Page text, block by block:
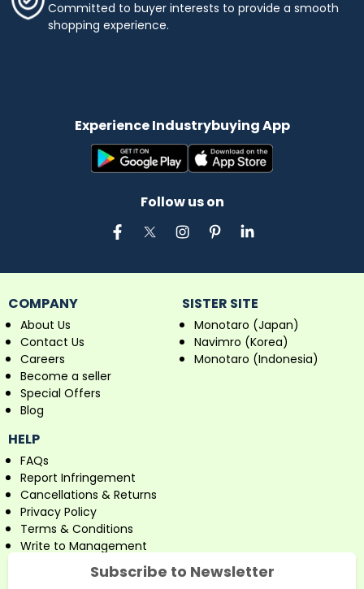
Committed to buyer interests to provide a smooth
shopping experience.
Experience Industrybuying App
Follow us on
COMPANY
About Us
Contact Us
Careers
Become a seller
Special Offers
Blog
SISTER SITE
Monotaro (Japan)
Navimro (Korea)
Monotaro (Indonesia)
HELP
FAQs
Report Infringement
Cancellations & Returns
Privacy Policy
Terms & Conditions
Write to Management
Subscribe to Newsletter